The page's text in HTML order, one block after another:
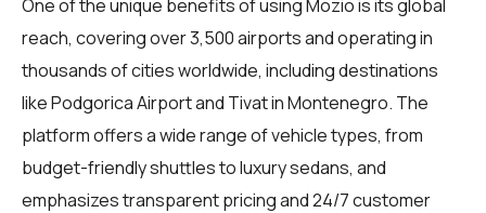
One of the unique benefits of using Moziois its global
reach, covering over 3,500 airports and operating in
thousands of cities worldwide, including destinations
like Podgorica Airport and Tivat in Montenegro. The
platform offers a wide range of vehicle types, from
budget-friendly shuttles to luxury sedans, and
emphasizes transparent pricing and 24/7 customer